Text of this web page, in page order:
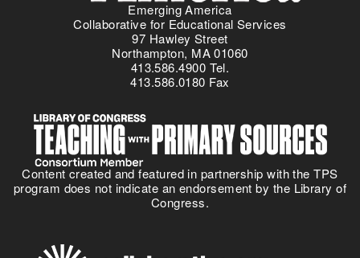
Emerging America
Collaborative for Educational Services
97 Hawley Street
Northampton, MA 01060
413.586.4900 Tel.
413.586.0180 Fax
Content created and featured in partnership with the TPS
program does not indicate an endorsement by the Library of
Congress.